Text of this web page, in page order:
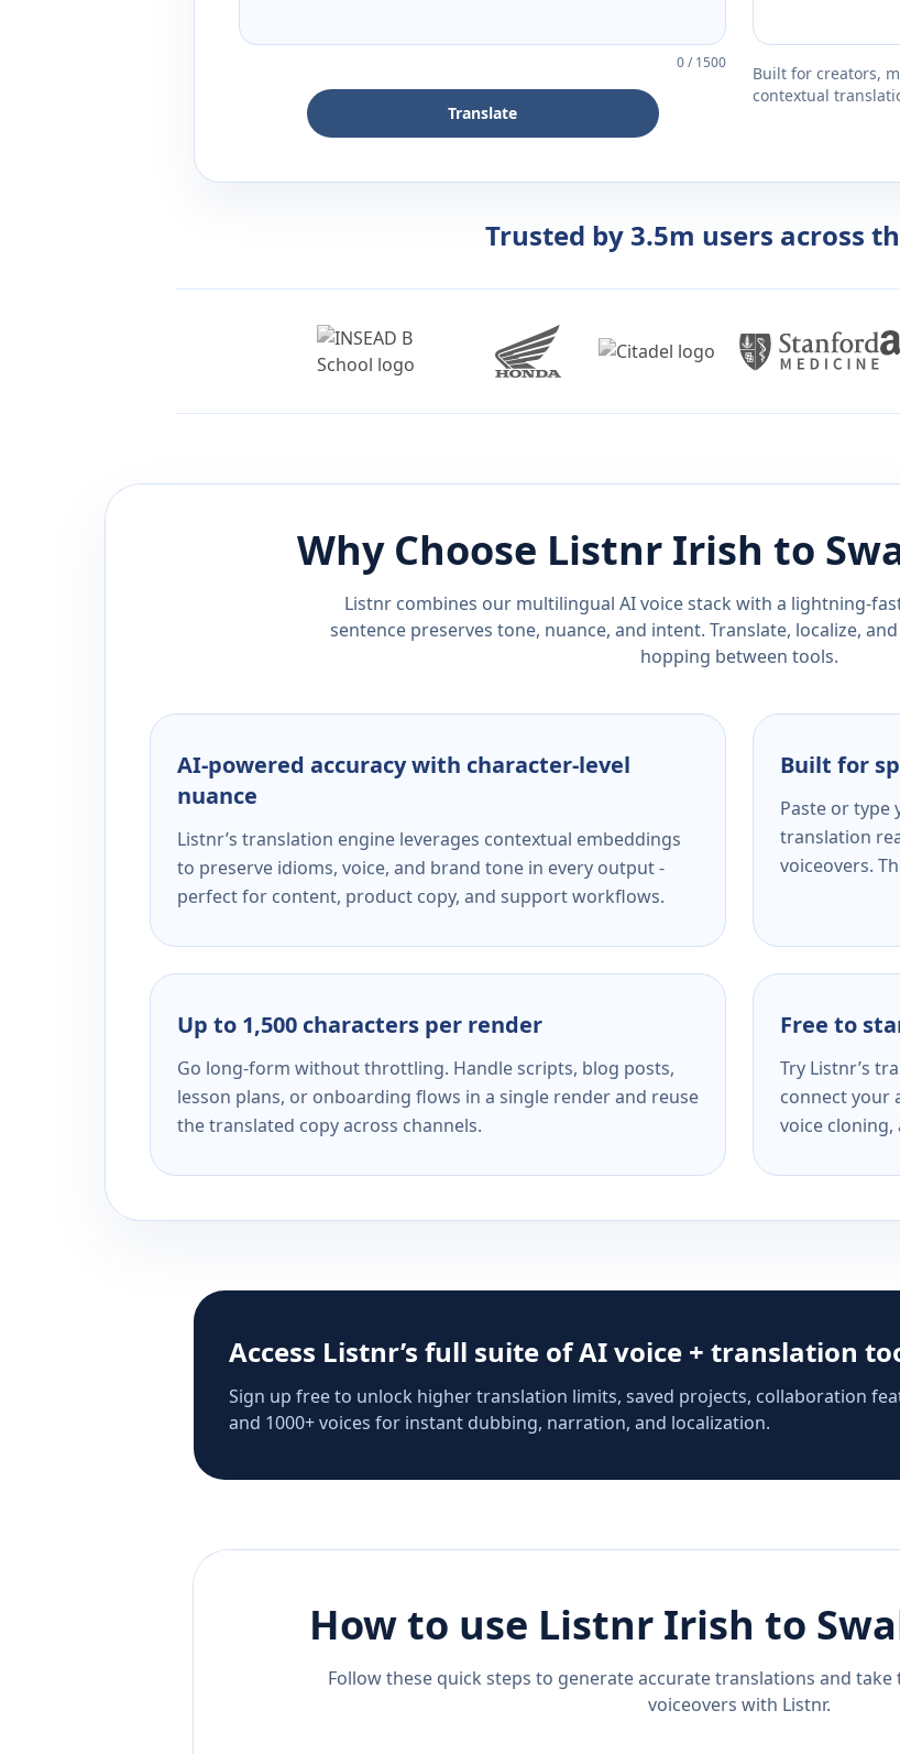
0/1500
Translate
Built for creators,
contextual
Trusted by 3.5m users across
Why Choose Listnr Irish to
Listnr combines our multilingual AI voice stack with a lightning-
sentence preserves tone, nuance, and intent. Translate, localize,
hopping between tools.
AI-powered accuracy with character-level
nuance
Listnr’s translation engine leverages contextual embeddings
to preserve idioms, voice, and brand tone in every output -
perfect for content, product copy, and support workflows.
Built for
Paste or type
translation
voiceovers.
Up to 1,500 characters per render
Go long-form without throttling. Handle scripts, blog posts,
lesson plans, or onboarding flows in a single render and reuse
the translated copy across channels.
Free to
Try Listnr’s
connect your
voice
Access Listnr’s full suite of AI voice + translation
Sign up free to unlock higher translation limits, saved projects, collaboration
and 1000+ voices for instant dubbing, narration, and localization.
How to use Listnr Irish to
Follow these quick steps to generate accurate translations and
voiceovers with Listnr.